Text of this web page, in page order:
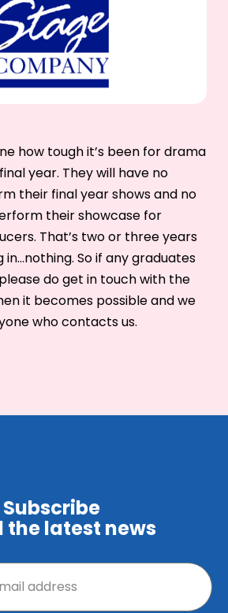
how tough it’s been for drama
year. They will have no
their final year shows and no
their showcase for
That’s two or three years
So if any graduates
do get in touch with the
it becomes possible and we
who contacts us.
Subscribe
the latest news